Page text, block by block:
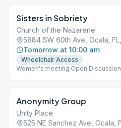
Sisters in Sobriety
Church of the Nazarene
5884 SW 60th Ave, Ocala,
Tomorrow at 10:00 am
Wheelchair Access
Women's meeting Open Discussion
Anonymity Group
Unity Place
525 NE Sanchez Ave, Ocala,